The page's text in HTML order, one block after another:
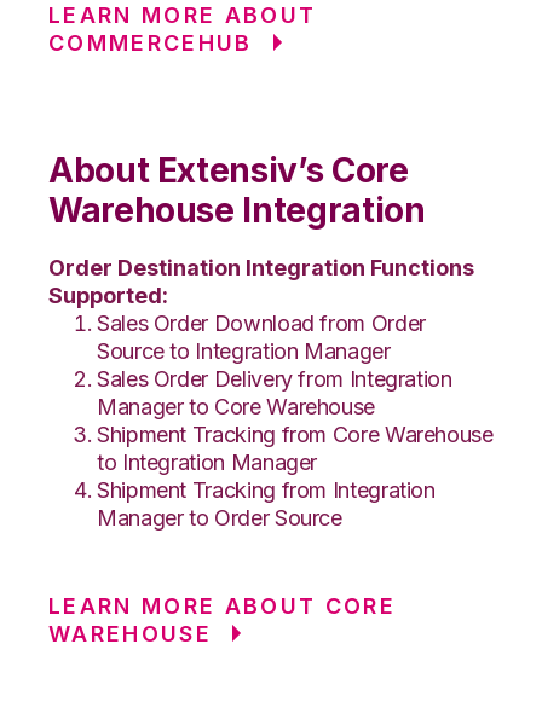
LEARN MORE ABOUT
COMMERCEHUB
About Extensiv’s Core
Warehouse Integration
Order Destination Integration Functions
Supported:
Sales Order Download from Order
Source to Integration Manager
Sales Order Delivery from Integration
Manager to Core Warehouse
Shipment Tracking from Core Warehouse
to Integration Manager
Shipment Tracking from Integration
Manager to Order Source
LEARN MORE ABOUT CORE
WAREHOUSE